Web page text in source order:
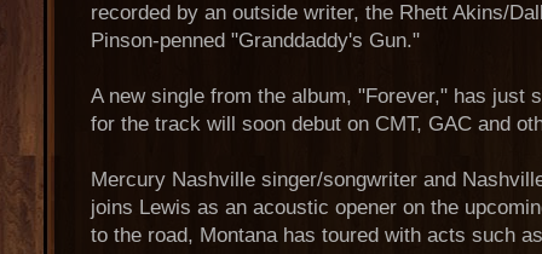
recorded by an outside writer, the Rhett Akins/
Pinson-penned "Granddaddy's Gun."
A new single from the album, "Forever," has just
for the track will soon debut on CMT, GAC and
Mercury Nashville singer/songwriter and
joins Lewis as an acoustic opener on the
to the road, Montana has toured with acts such